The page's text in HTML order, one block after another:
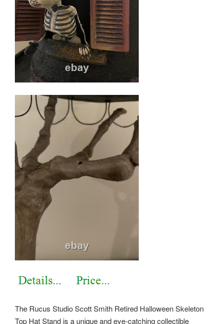
The Rucus Studio Scott Smith Retired Halloween Skeleton
Top Hat Stand is a unique and eye-catching collectible